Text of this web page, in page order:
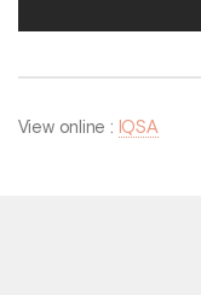
View online : IQSA